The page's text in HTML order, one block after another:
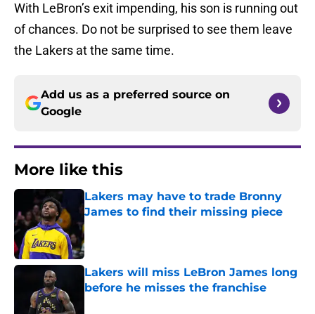
With LeBron’s exit impending, his son is running out
of chances. Do not be surprised to see them leave
the Lakers at the same time.
Add us as a preferred source on
Google
More like this
Lakers may have to trade Bronny
James to find their missing piece
Published by on Invalid Date
Lakers will miss LeBron James long
before he misses the franchise